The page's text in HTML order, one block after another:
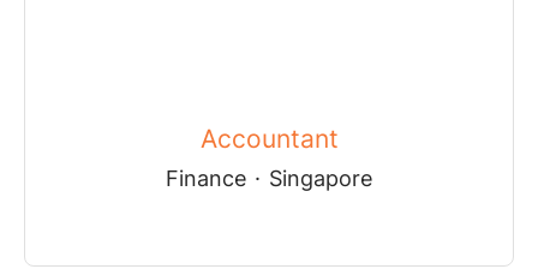
Accountant
Finance · Singapore